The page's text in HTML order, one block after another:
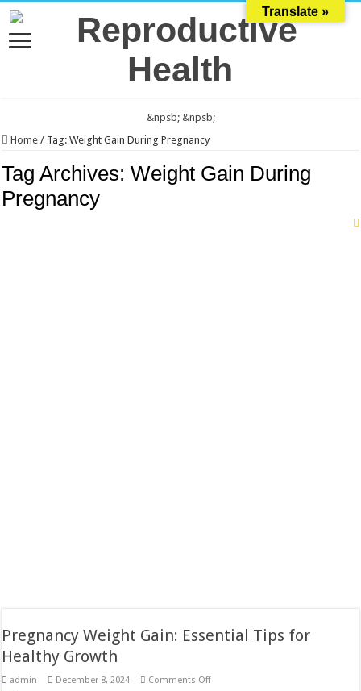
&npsb; &npsb;
Home / Tag:Weight Gain During Pregnancy
Tag Archives:Weight Gain During
Pregnancy
Pregnancy Weight Gain: Essential Tips for
Healthy Growth
admin December 8, 2024 Comments Offon
Translate »